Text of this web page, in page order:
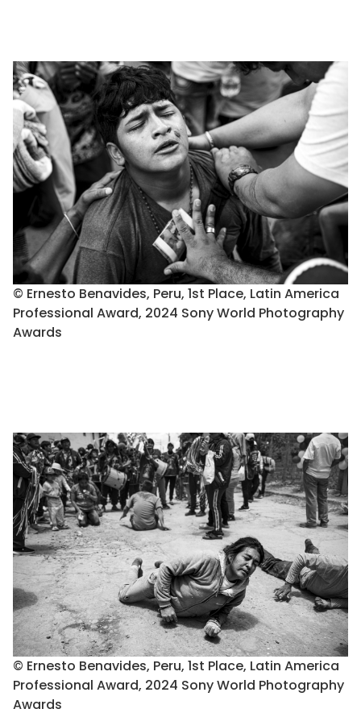
© Ernesto Benavides, Peru, 1st Place, Latin America
Professional Award, 2024 Sony World Photography
Awards
© Ernesto Benavides, Peru, 1st Place, Latin America
Professional Award, 2024 Sony World Photography
Awards